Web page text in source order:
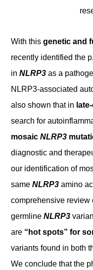
With thisgenetic and
recently identified the
inNLRP3 as a
NLRP3-associated
also shown that in
search for
mosaicNLRP3
diagnostic and
our identification of
sameNLRP3 amino
comprehensive review
germlineNLRP3
are “hot spots” for
variants found in both
We conclude that the